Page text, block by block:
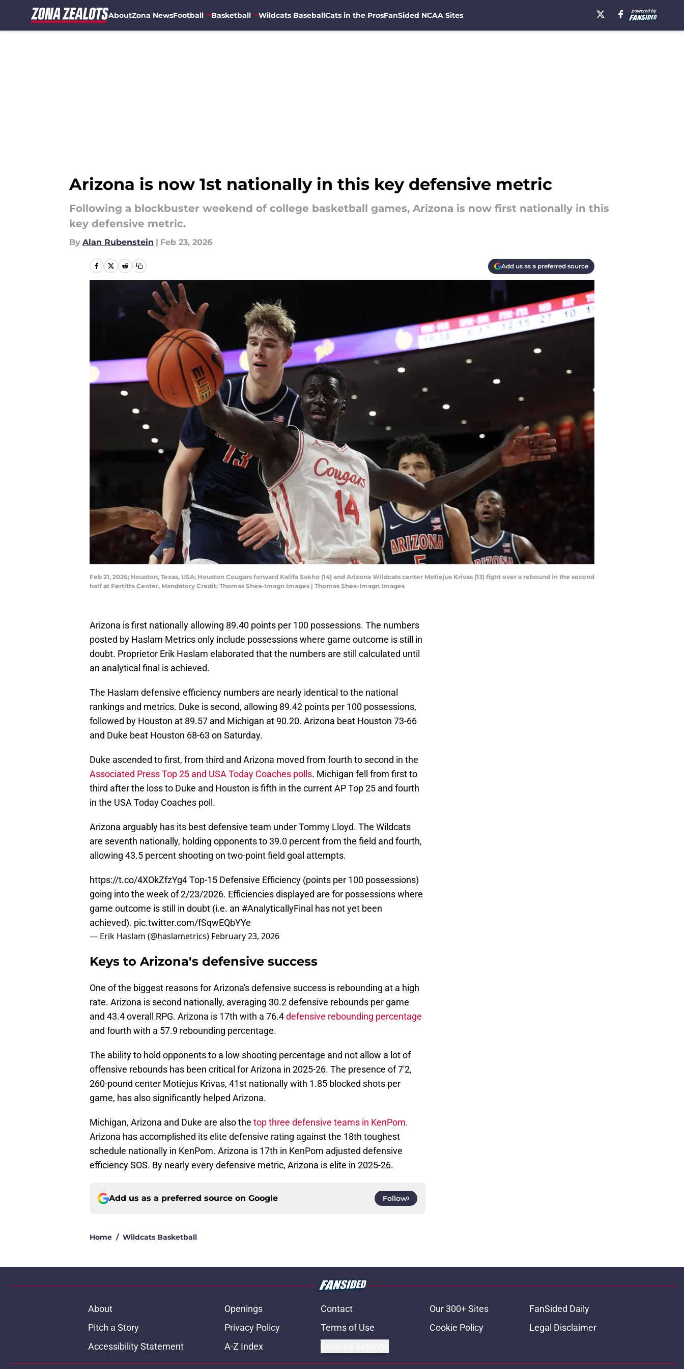
AboutZona NewsFootball Basketball Wildcats BaseballCats in the ProsFanSided NCAA Sites
Arizona is now 1st nationally in this key defensive metric
Following a blockbuster weekend of college basketball games, Arizona is now first nationally in this
key defensive metric.
By Alan Rubenstein | Feb 23, 2026
Add us as a preferred source
Feb 21, 2026; Houston, Texas, USA; Houston Cougars forward Kalifa Sakho (14) and Arizona Wildcats center Motiejus Krivas (13) fight over a rebound in the second
half at Fertitta Center. Mandatory Credit: Thomas Shea-Imagn Images | Thomas Shea-Imagn Images
Arizona is first nationally allowing 89.40 points per 100 possessions. The numbers
posted by Haslam Metrics only include possessions where game outcome is still in
doubt. Proprietor Erik Haslam elaborated that the numbers are still calculated until
an analytical final is achieved.
The Haslam defensive efficiency numbers are nearly identical to the national
rankings and metrics. Duke is second, allowing 89.42 points per 100 possessions,
followed by Houston at 89.57 and Michigan at 90.20. Arizona beat Houston 73-66
and Duke beat Houston 68-63 on Saturday.
Duke ascended to first, from third and Arizona moved from fourth to second in the
Associated Press Top 25 and USA Today Coaches polls. Michigan fell from first to
third after the loss to Duke and Houston is fifth in the current AP Top 25 and fourth
in the USA Today Coaches poll.
Arizona arguably has its best defensive team under Tommy Lloyd. The Wildcats
are seventh nationally, holding opponents to 39.0 percent from the field and fourth,
allowing 43.5 percent shooting on two-point field goal attempts.
https://t.co/4XOkZfzYg4Top-15 Defensive Efficiency (points per 100 possessions)
going into the week of 2/23/2026. Efficiencies displayed are for possessions where
game outcome is still in doubt (i.e. an #AnalyticallyFinal has not yet been
achieved). pic.twitter.com/fSqwEQbYYe
— Erik Haslam (@haslametrics) February 23, 2026
Keys to Arizona's defensive success
One of the biggest reasons for Arizona's defensive success is rebounding at a high
rate. Arizona is second nationally, averaging 30.2 defensive rebounds per game
and 43.4 overall RPG. Arizona is 17th with a 76.4defensive rebounding percentage
and fourth with a 57.9 rebounding percentage.
The ability to hold opponents to a low shooting percentage and not allow a lot of
offensive rebounds has been critical for Arizona in 2025-26. The presence of 7'2,
260-pound center Motiejus Krivas, 41st nationally with 1.85 blocked shots per
game, has also significantly helped Arizona.
Michigan, Arizona and Duke are also the top three defensive teams in KenPom.
Arizona has accomplished its elite defensive rating against the 18th toughest
schedule nationally in KenPom. Arizona is 17th in KenPom adjusted defensive
efficiency SOS. By nearly every defensive metric, Arizona is elite in 2025-26.
Add us as a preferred source on Google Follow
Home / Wildcats Basketball
About Openings Contact Our 300+ Sites
FanSided Daily
Pitch a Story
Privacy Policy Terms of Use Cookie Policy
Legal Disclaimer
Accessibility Statement
A-Z Index